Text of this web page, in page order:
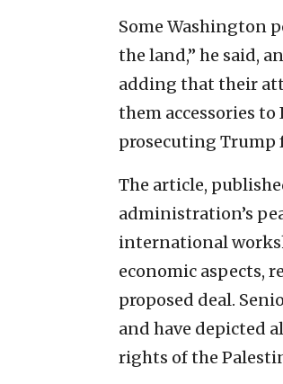
Some Washington
the land,” he said,
adding that their
them accessories
prosecuting Trump
The article,
administration’s
international
economic aspects,
proposed deal.
and have depicted
rights of the